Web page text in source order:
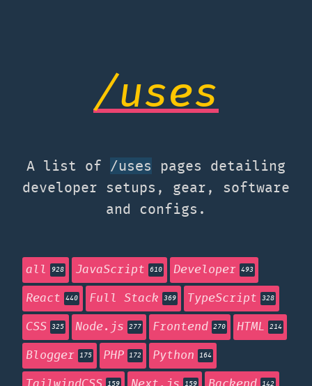
/uses
A list of /uses
pages detailing
developer setups, gear, software
and configs.
all 928 JavaScript 610 Developer 493
React 440 Full Stack 369 TypeScript 328
CSS 325 Node.js 277 Frontend 270 HTML 214
Blogger 175 PHP 172 Python 164